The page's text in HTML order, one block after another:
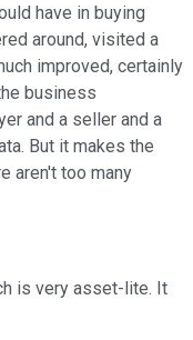
have in buying
around, visited a
improved, certainly
business
and a seller and a
But it makes the
aren't too many
is very asset-lite. It